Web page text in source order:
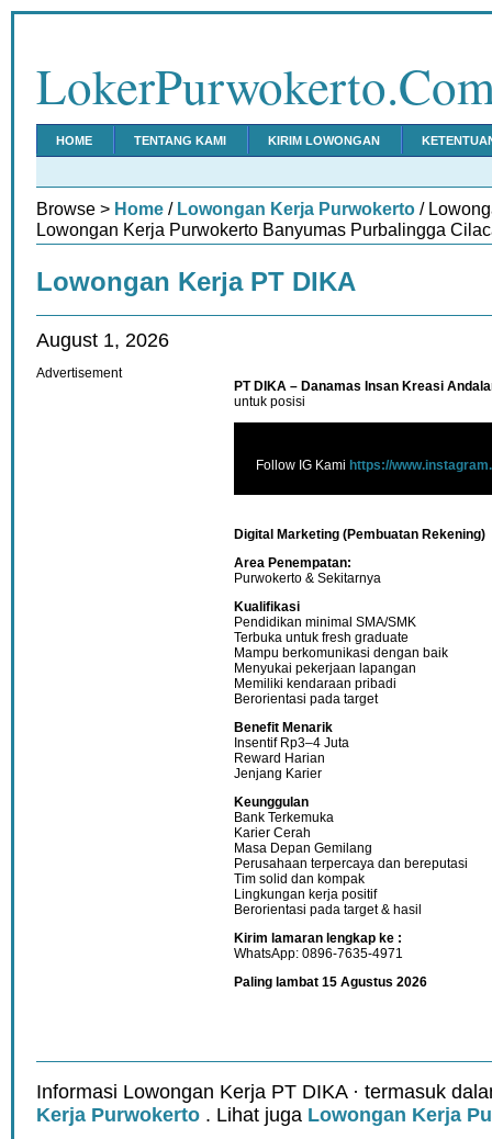
HOME TENTANG KAMI KIRIM LOWONGAN
Browse > Home / Lowongan Kerja Purwokerto /
Lowongan Kerja Purwokerto Banyumas Purbalingga
Lowongan Kerja PT DIKA
August 1, 2026
PT DIKA – Danamas Insan Kreasi
untuk posisi
Follow IG Kami https://
Digital Marketing (Pembuatan Rekening)
Area Penempatan:
Purwokerto & Sekitarnya
Kualifikasi
Pendidikan minimal SMA/SMK
Terbuka untuk fresh graduate
Mampu berkomunikasi dengan baik
Menyukai pekerjaan lapangan
Memiliki kendaraan pribadi
Berorientasi pada target
Benefit Menarik
Insentif Rp3–4 Juta
Reward Harian
Jenjang Karier
Keunggulan
Bank Terkemuka
Karier Cerah
Masa Depan Gemilang
Perusahaan terpercaya dan bereputasi
Tim solid dan kompak
Lingkungan kerja positif
Berorientasi pada target & hasil
Kirim lamaran lengkap ke :
WhatsApp: 0896-7635-4971
Paling lambat 15 Agustus 2026
Advertisement
Informasi Lowongan Kerja PT DIKA · termasuk
Kerja Purwokerto . Lihat juga Lowongan Kerja